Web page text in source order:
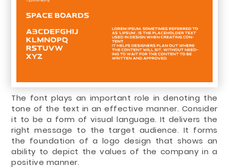
The font plays an important role in denoting the
tone of the text in an effective manner. Consider
it to be a form of visual language. It delivers the
right message to the target audience. It forms
the foundation of a logo design that shows an
ability to depict the values of the company in a
positive manner.